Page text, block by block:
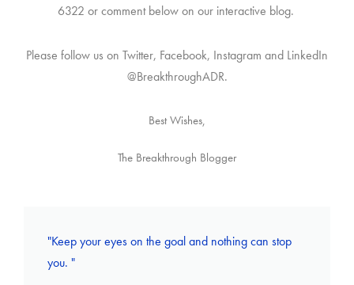
6322 or comment below on our interactive blog.
Please follow us on Twitter, Facebook, Instagram and LinkedIn
@BreakthroughADR.
Best Wishes,
The Breakthrough Blogger
"Keep your eyes on the goal and nothing can stop
you. "